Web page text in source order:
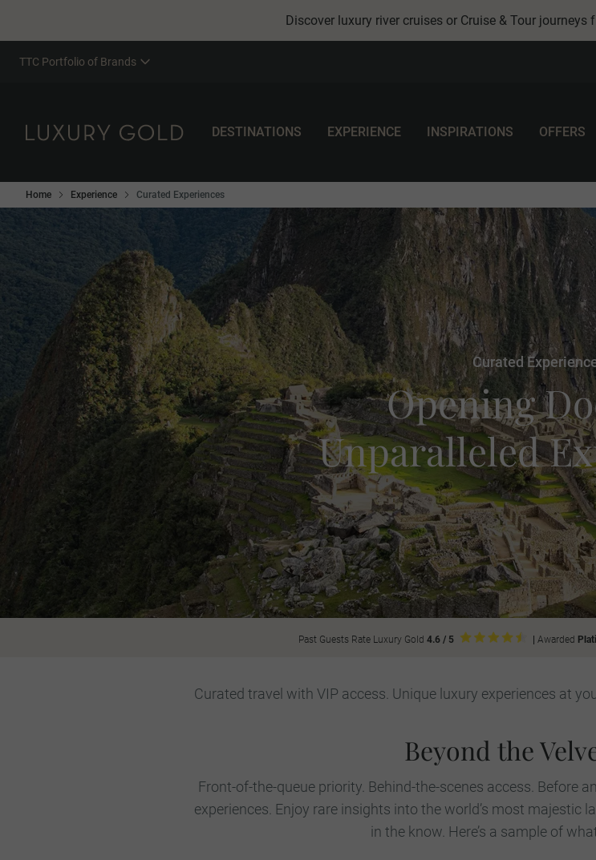
Discover luxury river cruises or Cruise & Tour journeys
TTC Portfolio of Brands
DESTINATIONS EXPERIENCE INSPIRATIONS OFFERS
Home Experience Curated Experiences
Curated
Opening
Unparalleled
Past Guests Rate Luxury Gold 4.6 / 5 Awarded
Curated travel with VIP access. Unique luxury experiences at
Beyond the
Front-of-the-queue priority. Behind-the-scenes access. Before
experiences. Enjoy rare insights into the world’s most majestic
in the know. Here’s a sample of